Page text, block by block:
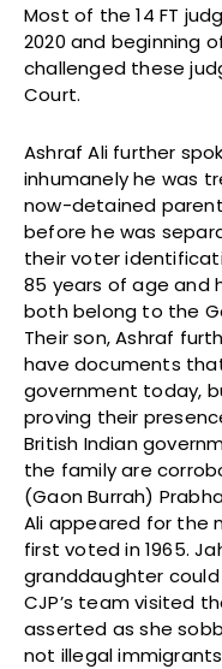
Most of the 14 FT
2020 and beginning
challenged these
Court.
Ashraf Ali further
inhumanely he was
now-detained
before he was
their voter
85 years of age and
both belong to the
Their son, Ashraf
have documents
government today,
proving their
British Indian
the family are
(Gaon Burrah)
Ali appeared for the
first voted in 1965.
granddaughter
CJP’s team visited
asserted as she
not illegal